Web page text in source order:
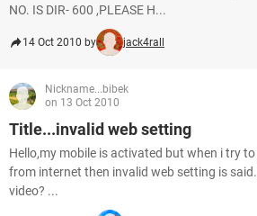
NO. IS DIR- 600 ,PLEASE H...
14 Oct 2010 by jack4rall
Nickname...bibek
on 13 Oct 2010
Title...invalid web setting
Hello,my mobile is activated but when i try
from internet then invalid web setting is
video? ...